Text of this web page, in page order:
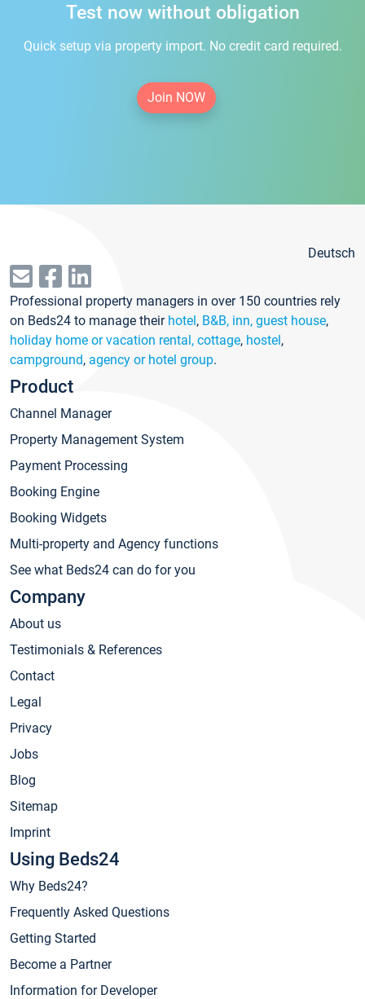
Test now without obligation
Quick setup via property import. No credit card required.
Join NOW
Deutsch
Professional property managers in over 150 countries rely
on Beds24 to manage their hotel, B&B, inn, guest house,
holiday home or vacation rental, cottage, hostel,
campground, agency or hotel group.
Product
Channel Manager
Property Management System
Payment Processing
Booking Engine
Booking Widgets
Multi-property and Agency functions
See what Beds24 can do for you
Company
About us
Testimonials & References
Contact
Legal
Privacy
Jobs
Blog
Sitemap
Imprint
Using Beds24
Why Beds24?
Frequently Asked Questions
Getting Started
Become a Partner
Information for Developer